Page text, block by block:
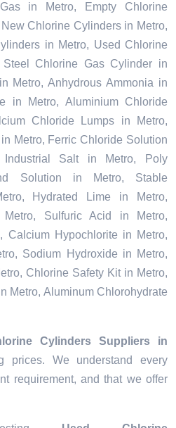
in Metro, Empty Chlorine
Chlorine Cylinders in Metro,
in Metro, Used Chlorine
Chlorine Gas Cylinder in
Metro, Anhydrous Ammonia in
in Metro, Aluminium Chloride
Chloride Lumps in Metro,
Metro, Ferric Chloride Solution
Salt in Metro, Poly
Solution in Metro, Stable
Hydrated Lime in Metro,
Sulfuric Acid in Metro,
Calcium Hypochlorite in Metro,
Sodium Hydroxide in Metro,
Chlorine Safety Kit in Metro,
Metro, Aluminum Chlorohydrate
Cylinders Suppliers in
prices. We understand every
requirement, and that we offer